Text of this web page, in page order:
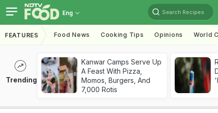
Eng Search Recipes
FEATURES Food News Cooking Tips Opinions World
Trending
Kanwar Camps Serve Up
A Feast With Pizza,
Momos, Burgers, And
7,000 Rotis